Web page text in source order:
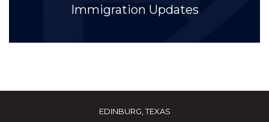
Immigration Updates
EDINBURG, TEXAS